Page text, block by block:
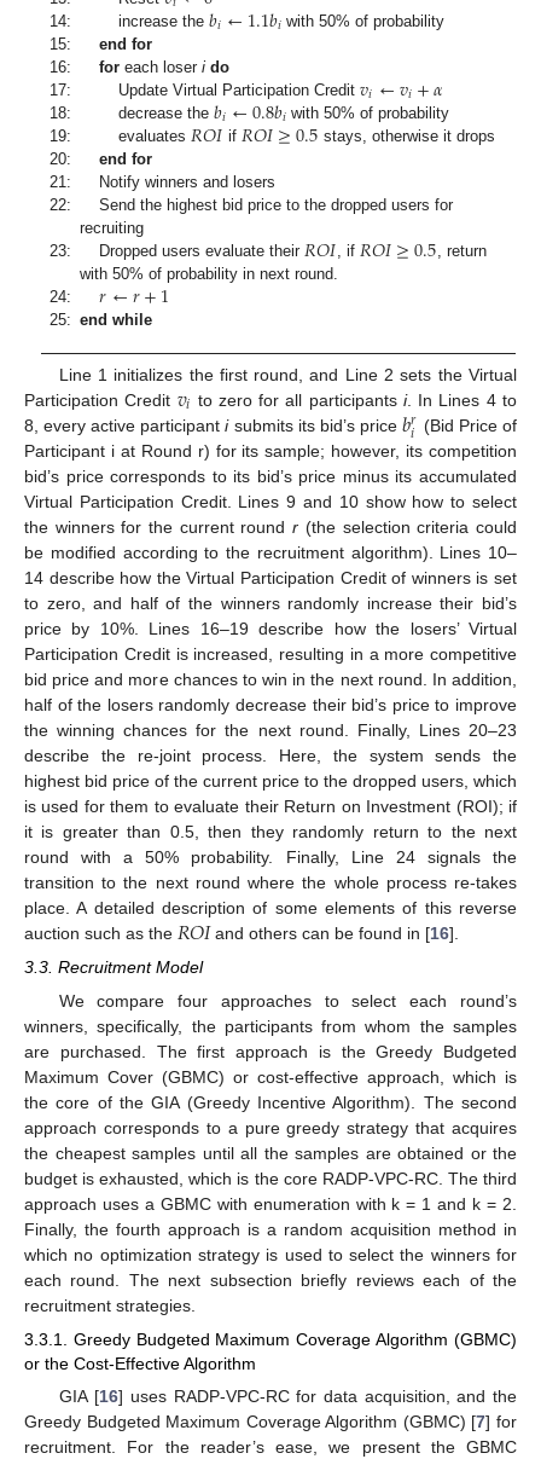
14: increase the𝑏𝑖←1.1𝑏𝑖 with 50% of probability
15:
end for
16:
for each loseri do
17:
Update Virtual Participation Credit𝑣𝑖←𝑣𝑖+𝛼
18: decrease the𝑏𝑖←0.8𝑏𝑖 with 50% of probability
19:
evaluates 𝑅𝑂𝐼 if 𝑅𝑂𝐼≥0.5 stays, otherwise it drops
20:
end for
21:
Notify winners and losers
22:
Send the highest bid price to the dropped users for
recruiting
23:
Dropped users evaluate their 𝑅𝑂𝐼 , if 𝑅𝑂𝐼≥0.5 , return
with 50% of probability in next round.
24:
𝑟←𝑟+1
25: end while
Line 1 initializes the first round, and Line 2 sets the Virtual
Participation Credit 𝑣𝑖 to zero for all participants i. In Lines 4 to
8, every active participantisubmits its bid’s price𝑏𝑟
𝑖 (Bid Price of
Participant i at Round r) for its sample; however, its competition
bid’s price corresponds to its bid’s price minus its accumulated
Virtual Participation Credit. Lines 9 and 10 show how to select
the winners for the current roundr (the selection criteria could
be modified according to the recruitment algorithm). Lines 10–
14 describe how the Virtual Participation Credit of winners is set
to zero, and half of the winners randomly increase their bid’s
price by 10%. Lines 16–19 describe how the losers’ Virtual
Participation Credit is increased, resulting in a more competitive
bid price and more chances to win in the next round. In addition,
half of the losers randomly decrease their bid’s price to improve
the winning chances for the next round. Finally, Lines 20–23
describe the re-joint process. Here, the system sends the
highest bid price of the current price to the dropped users, which
is used for them to evaluate their Return on Investment (ROI); if
it is greater than 0.5, then they randomly return to the next
round with a 50% probability. Finally, Line 24 signals the
transition to the next round where the whole process re-takes
place. A detailed description of some elements of this reverse
auction such as the 𝑅𝑂𝐼and others can be found in [16].
3.3. Recruitment Model
We compare four approaches to select each round’s
winners, specifically, the participants from whom the samples
are purchased. The first approach is the Greedy Budgeted
Maximum Cover (GBMC) or cost-effective approach, which is
the core of the GIA (Greedy Incentive Algorithm). The second
approach corresponds to a pure greedy strategy that acquires
the cheapest samples until all the samples are obtained or the
budget is exhausted, which is the core RADP-VPC-RC. The third
approach uses a GBMC with enumeration with k = 1 and k = 2.
Finally, the fourth approach is a random acquisition method in
which no optimization strategy is used to select the winners for
each round. The next subsection briefly reviews each of the
recruitment strategies.
3.3.1. Greedy Budgeted Maximum Coverage Algorithm (GBMC)
or the Cost-Effective Algorithm
GIA [16] uses RADP-VPC-RC for data acquisition, and the
Greedy Budgeted Maximum Coverage Algorithm (GBMC) [7] for
recruitment. For the reader’s ease, we present the GBMC